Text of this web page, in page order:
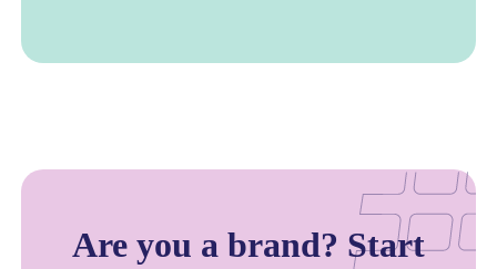
Are you a brand? Start